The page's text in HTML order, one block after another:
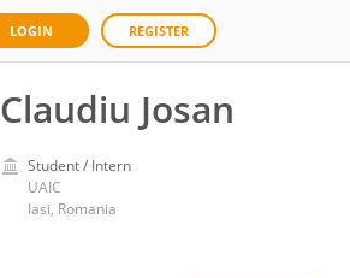
LOGIN REGISTER
Claudiu Josan
Student / Intern
UAIC
Iasi, Romania